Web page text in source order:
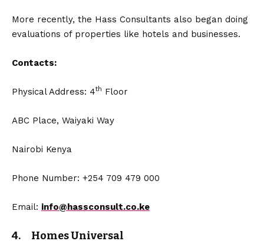
More recently, the Hass Consultants also began doing
evaluations of properties like hotels and businesses.
Contacts:
Physical Address: 4th Floor
ABC Place, Waiyaki Way
Nairobi Kenya
Phone Number: +254 709 479 000
Email: info@hassconsult.co.ke
4. Homes Universal